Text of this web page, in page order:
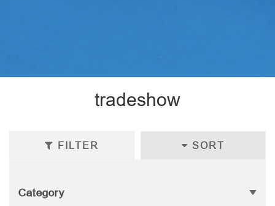
tradeshow
FILTER SORT
Category